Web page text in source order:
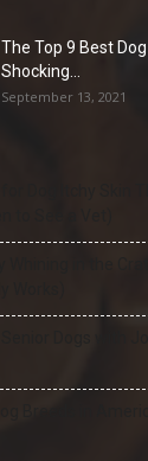
The Top 9 Best
Shocking...
September 13, 2021